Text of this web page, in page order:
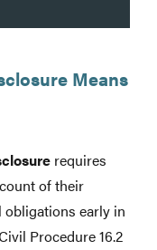
Means
requires
of their
obligations early in
Procedure 16.2